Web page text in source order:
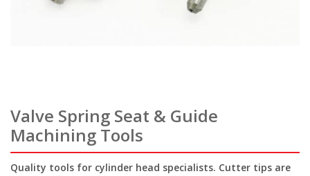
Valve Spring Seat & Guide
Machining Tools
Quality tools for cylinder head specialists. Cutter tips are